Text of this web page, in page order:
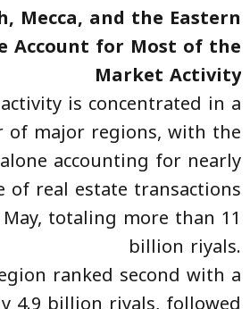
Mecca, and the Eastern
Account for Most of the
Market Activity
is concentrated in a
major regions, with the
accounting for nearly
of real estate transactions
totaling more than 11
billion riyals.
ranked second with a